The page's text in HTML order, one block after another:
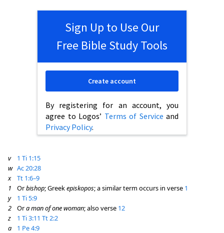
Sign Up to Use Our
Free Bible Study Tools
By registering for an account, you
agree to Logos’ Terms of Service and
Privacy Policy.
Create account
v
1 Ti 1:15
w Ac 20:28
x
Tt 1:6–9
1
Orbishop; Greekepiskopos; a similar term occurs in verse 1
y
1 Ti 5:9
2
Ora man of one woman; also verse 12
z
1 Ti 3:11 Tt 2:2
a
1 Pe 4:9